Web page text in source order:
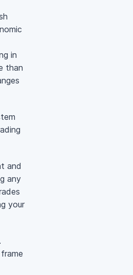
in
than
and
any
your